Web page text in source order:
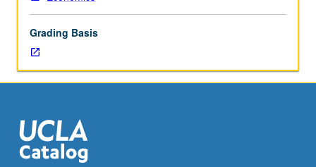
cover
not
only
instructions
objectives
but
also
Grading Basis